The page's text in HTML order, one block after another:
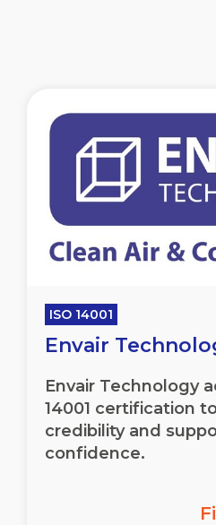
ISO 14001
Envair
Envair Technology
14001 certification
credibility and
confidence.